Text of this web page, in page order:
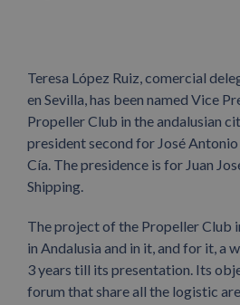
Teresa López Ruiz, comercial
en Sevilla, has been named Vice
Propeller Club in the andalusian
president second for José
Cía. The presidence is for Juan
Shipping.
The project of the Propeller Club
in Andalusia and in it, and for it, a
3 years till its presentation. Its
forum that share all the logistic